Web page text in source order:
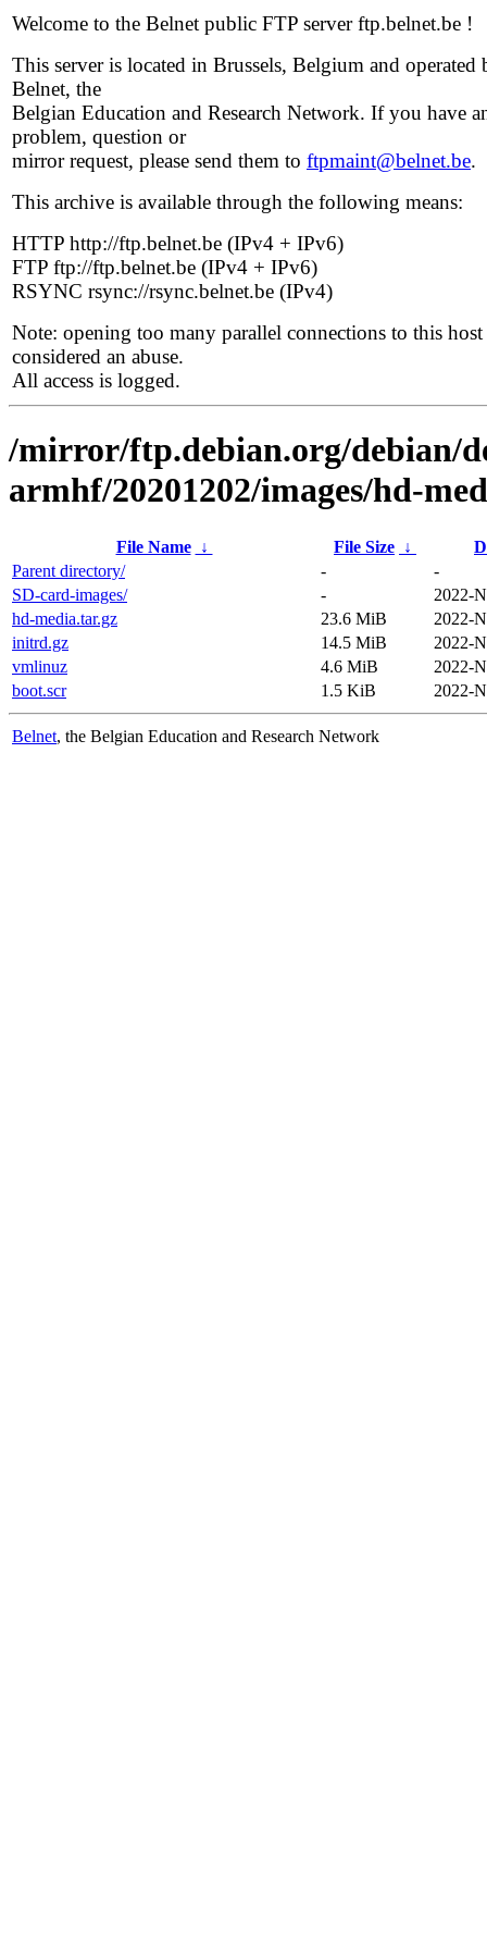
Welcome to the Belnet public FTP server ftp.belnet.be !
This server is located in Brussels, Belgium and operated
Belnet, the
Belgian Education and Research Network. If you have
problem, question or
mirror request, please send them to ftpmaint@belnet.be.
This archive is available through the following means:
HTTP http://ftp.belnet.be (IPv4 + IPv6)
FTP ftp://ftp.belnet.be (IPv4 + IPv6)
RSYNC rsync://rsync.belnet.be (IPv4)
Note: opening too many parallel connections to this host
considered an abuse.
All access is logged.
/mirror/ftp.debian.org/debian/
armhf/20201202/images/hd-
File Name ↓ File Size ↓
Parent directory/
-
-
SD-card-images/
-
2022-
hd-media.tar.gz
23.6 MiB
2022-
initrd.gz
14.5 MiB
2022-
vmlinuz
4.6 MiB
2022-
boot.scr
1.5 KiB 2022-
Belnet, the Belgian Education and Research Network